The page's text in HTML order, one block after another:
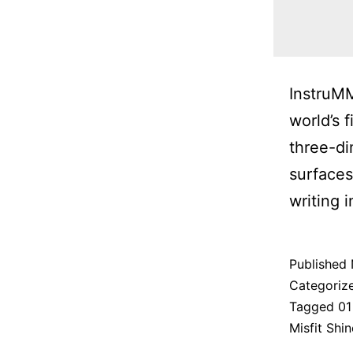
world’s
three-
writing
Published
Tagged
Misfit